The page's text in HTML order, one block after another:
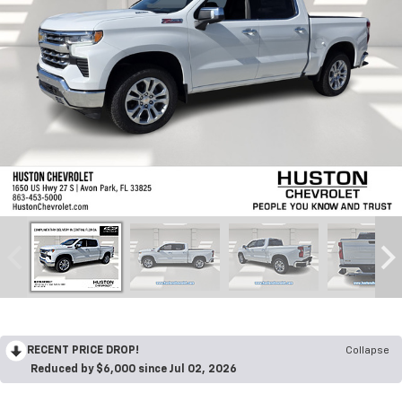
RECENT PRICE DROP!
Collapse
Reduced by $6,000 since Jul 02, 2026